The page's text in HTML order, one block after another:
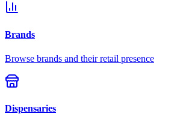
Brands
Browse brands and their retail presence
Dispensaries